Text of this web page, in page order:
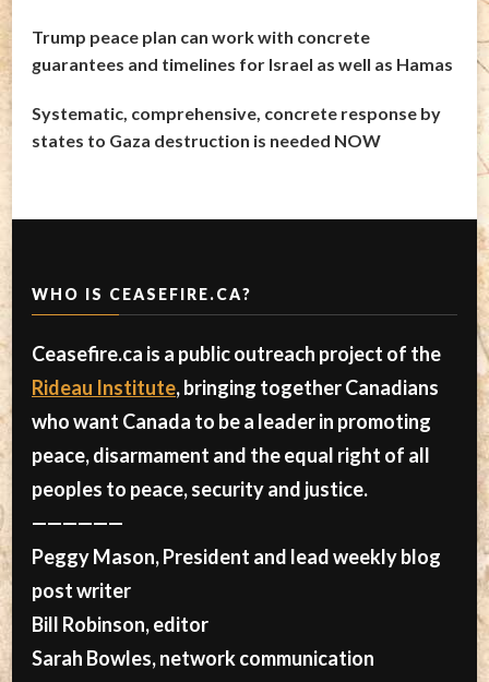
Trump peace plan can work with concrete
guarantees and timelines for Israel as well as Hamas
Systematic, comprehensive, concrete response by
states to Gaza destruction is needed NOW
WHO IS CEASEFIRE.CA?
Ceasefire.ca is a public outreach project of the
Rideau Institute, bringing together Canadians
who want Canada to be a leader in promoting
peace, disarmament and the equal right of all
peoples to peace, security and justice.
——————
Peggy Mason, President and lead weekly blog
post writer
Bill Robinson, editor
Sarah Bowles, network communication